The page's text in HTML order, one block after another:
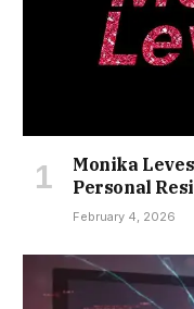
Monika
Personal
February 4, 2026